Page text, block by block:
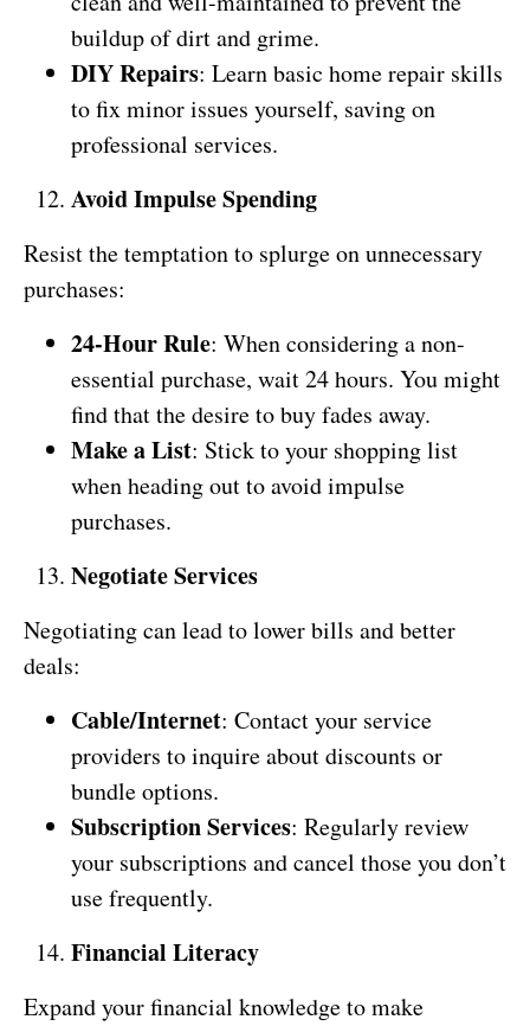
buildup of dirt and grime.
DIY Repairs: Learn basic home repair skills
to fix minor issues yourself, saving on
professional services.
Avoid Impulse Spending
Resist the temptation to splurge on unnecessary
purchases:
24-Hour Rule: When considering a non-
essential purchase, wait 24 hours. You might
find that the desire to buy fades away.
Make a List: Stick to your shopping list
when heading out to avoid impulse
purchases.
Negotiate Services
Negotiating can lead to lower bills and better
deals:
Cable/Internet: Contact your service
providers to inquire about discounts or
bundle options.
Subscription Services: Regularly review
your subscriptions and cancel those you don’t
use frequently.
Financial Literacy
Expand your financial knowledge to make